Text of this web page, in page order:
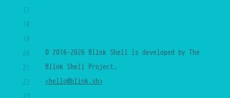
17
18
19
20
21
22
23
© 2016-2026 Blink Shell is developed by The
Blink Shell Project.
<hello@blink.sh>